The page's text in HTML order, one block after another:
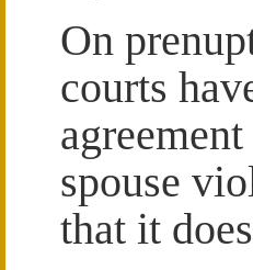
On
courts
spouse
that it